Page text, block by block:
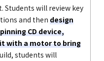
Students will review key
and then design
CD device,
with a motor to bring
students will